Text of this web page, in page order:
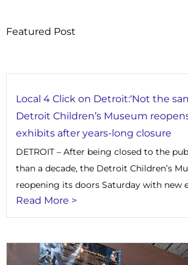
Featured Post
Local 4 Click on Detroit:‘Not the
Detroit Children’s Museum
exhibits after years-long closure
DETROIT – After being closed to the
than a decade, the Detroit Children’s
reopening its doors Saturday with new
Read More >